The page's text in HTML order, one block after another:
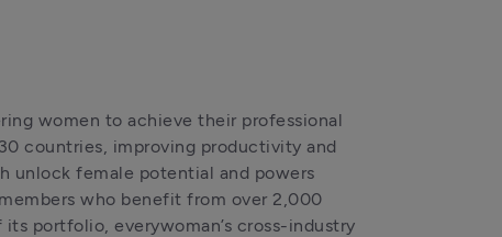
women to achieve their professional
countries, improving productivity and
unlock female potential and powers
who benefit from over 2,000
portfolio, everywoman’s cross-industry